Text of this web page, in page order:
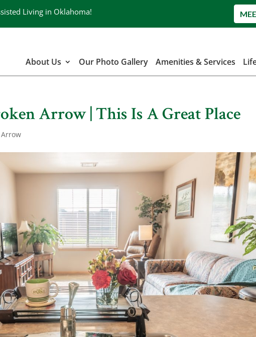
Living in Oklahoma!
About Us Our Photo Gallery Amenities & Services
Arrow | This Is A Great Place